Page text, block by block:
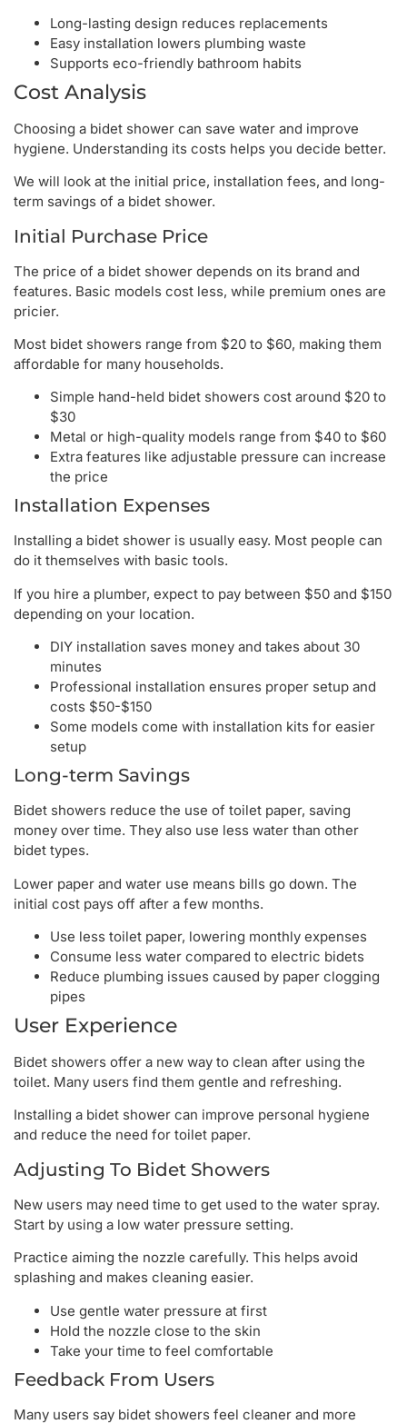
Long-lasting design reduces replacements
Easy installation lowers plumbing waste
Supports eco-friendly bathroom habits
Cost Analysis
Choosing a bidet shower can save water and improve
hygiene. Understanding its costs helps you decide better.
We will look at the initial price, installation fees, and long-
term savings of a bidet shower.
Initial Purchase Price
The price of a bidet shower depends on its brand and
features. Basic models cost less, while premium ones are
pricier.
Most bidet showers range from $20 to $60, making them
affordable for many households.
Simple hand-held bidet showers cost around $20 to
$30
Metal or high-quality models range from $40 to $60
Extra features like adjustable pressure can increase
the price
Installation Expenses
Installing a bidet shower is usually easy. Most people can
do it themselves with basic tools.
If you hire a plumber, expect to pay between $50 and $150
depending on your location.
DIY installation saves money and takes about 30
minutes
Professional installation ensures proper setup and
costs $50-$150
Some models come with installation kits for easier
setup
Long-term Savings
Bidet showers reduce the use of toilet paper, saving
money over time. They also use less water than other
bidet types.
Lower paper and water use means bills go down. The
initial cost pays off after a few months.
Use less toilet paper, lowering monthly expenses
Consume less water compared to electric bidets
Reduce plumbing issues caused by paper clogging
pipes
User Experience
Bidet showers offer a new way to clean after using the
toilet. Many users find them gentle and refreshing.
Installing a bidet shower can improve personal hygiene
and reduce the need for toilet paper.
Adjusting To Bidet Showers
New users may need time to get used to the water spray.
Start by using a low water pressure setting.
Practice aiming the nozzle carefully. This helps avoid
splashing and makes cleaning easier.
Use gentle water pressure at first
Hold the nozzle close to the skin
Take your time to feel comfortable
Feedback From Users
Many users say bidet showers feel cleaner and more